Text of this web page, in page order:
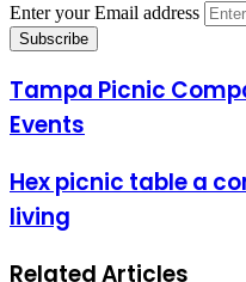
Enter your Email address
Tampa Picnic
Events
Hex picnic table a
living
Related Articles